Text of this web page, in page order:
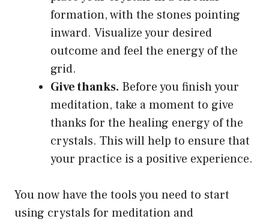
formation, with the stones pointing
inward. Visualize your desired
outcome and feel the energy of the
grid.
Give thanks. Before you finish your
meditation, take a moment to give
thanks for the healing energy of the
crystals. This will help to ensure that
your practice is a positive experience.
You now have the tools you need to start
using crystals for meditation and